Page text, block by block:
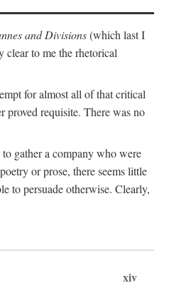
and Divisions(which last I
to me the rhetorical
for almost all of that critical
proved requisite. There was no
gather a company who were
or prose, there seems little
to persuade otherwise. Clearly,
xiv